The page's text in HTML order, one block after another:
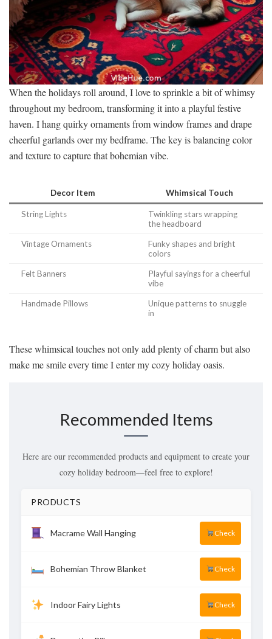
When the holidays roll around, I love to sprinkle a bit of whimsy
throughout my bedroom, transforming it into a playful festive
haven. I hang quirky ornaments from window frames and drape
cheerful garlands over my bedframe. The key is balancing color
and texture to capture that bohemian vibe.
Decor Item Whimsical Touch
String Lights
Twinkling stars wrapping
the headboard
Vintage Ornaments
Funky shapes and bright
colors
Felt Banners
Playful sayings for a cheerful
vibe
Handmade Pillows
Unique patterns to snuggle
in
These whimsical touches not only add plenty of charm but also
make me smile every time I enter my cozy holiday oasis.
Recommended Items
Here are our recommended products and equipment to create your
cozy holiday bedroom—feel free to explore!
PRODUCTS
Macrame Wall Hanging Check
Bohemian Throw Blanket Check
Indoor Fairy Lights Check